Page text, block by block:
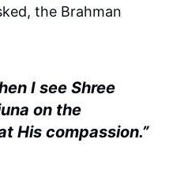
the Brahman
I see Shree
on the
His compassion.”